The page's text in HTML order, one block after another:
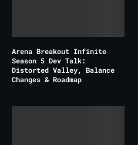
Arena Breakout Infinite
Season 5 Dev Talk:
Distorted Valley, Balance
Changes & Roadmap